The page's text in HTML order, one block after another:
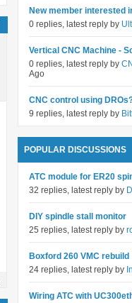
New member interested
0 replies, latest reply by
Vertical CNC Machine -
0 replies, latest reply by
Ago
CNC control using
9 replies, latest reply by
POPULAR DISCUSSIONS
ATC module for ER20
32 replies, latest reply by
DIY spindle stall monitor
25 replies, latest reply by
Boxford 260 VMC rebuild
24 replies, latest reply by
Wiring ATC with